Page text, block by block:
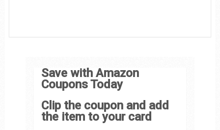
Save with Amazon
Coupons Today
Clip the coupon and add
the item to your card